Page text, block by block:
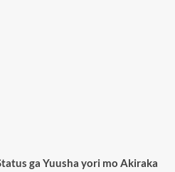
ga Yuusha yori mo Akiraka